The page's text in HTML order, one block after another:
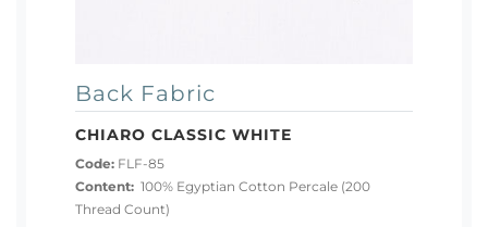
Back Fabric
CHIARO CLASSIC WHITE
Code: FLF-85
Content: 100% Egyptian Cotton Percale (200
Thread Count)